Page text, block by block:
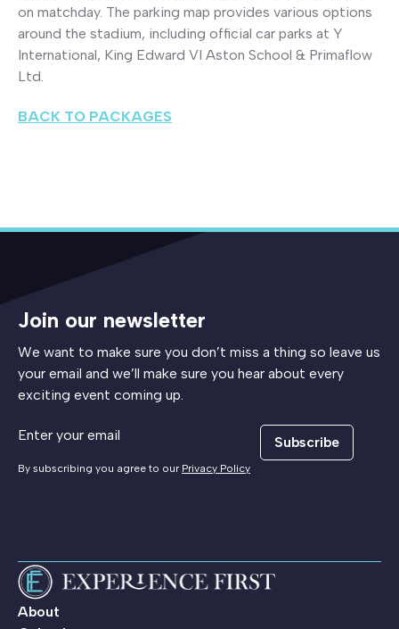
on matchday. The parking map provides various options
around the stadium, including official car parks at Y
International, King Edward VI Aston School & Primaflow
Ltd.
BACK TO PACKAGES
Join our newsletter
We want to make sure you don’t miss a thing so leave us
your email and we’ll make sure you hear about every
exciting event coming up.
Subscribe
By subscribing you agree to our Privacy Policy
About